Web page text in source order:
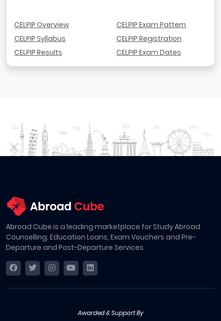
CELPIP Overview
CELPIP Syllabus
CELPIP Results
CELPIP Exam Pattern
CELPIP Registration
CELPIP Exam Dates
Abroad Cube is a leading marketplace for Study Abroad
Counselling, Education Loans, Exam Vouchers and Pre-
Departure and Post-Departure Services
Awarded & Support By